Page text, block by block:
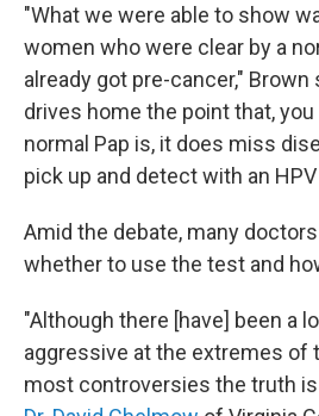
"What we were able to show
women who were clear by a
already got pre-cancer,"
drives home the point that, you
normal Pap is, it does miss
pick up and detect with an
Amid the debate, many
whether to use the test and
"Although there [have] been a
aggressive at the extremes of
most controversies the truth